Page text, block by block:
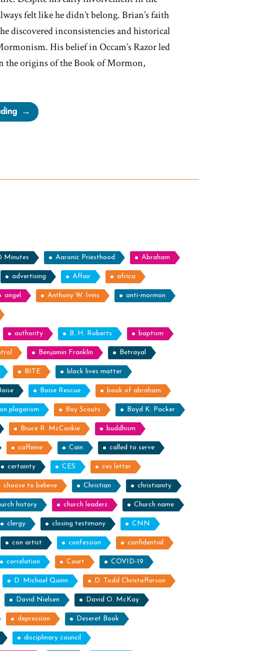
felt like he didn’t belong. Brian’s faith
discovered inconsistencies and historical
His belief in Occam’s Razor led
the origins of the Book of Mormon,
“Brian
Was
Ex-
Minutes Aaronic Priesthood Abraham
advertising Affair africa
angel Anthony W. Ivins anti-mormon
authority B. H. Roberts baptism
Benjamin Franklin Betrayal
BITE black lives matter
Boise Rescue book of abraham
plagarism Boy Scouts Boyd K. Packer
Bruce R. McConkie buddhism
caffeine Cain called to serve
certainty CES ces letter
choose to believe Christian christianity
history church leaders Church name
clergy closing testimony CNN
con artist confession confidential
correlation Court COVID-19
D. Michael Quinn D. Todd Christofferson
David Nielsen David O. McKay
depression Deseret Book
disciplinary council